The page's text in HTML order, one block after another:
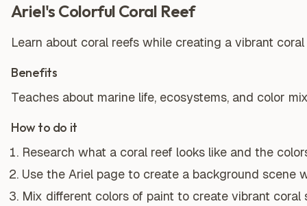
Ariel's Colorful Coral Reef
Learn about coral reefs while creating a vibrant
Benefits
Teaches about marine life, ecosystems, and color
How to do it
Research what a coral reef looks like and the
Use the Ariel page to create a background scene
Mix different colors of paint to create vibrant coral